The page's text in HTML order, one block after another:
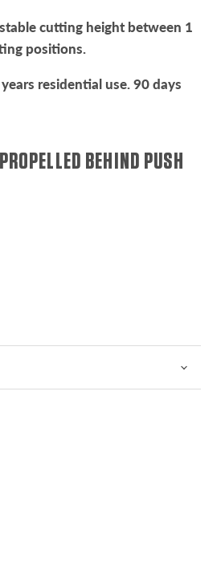
cutting height between 1
positions.
residential use. 90 days
BEHIND PUSH